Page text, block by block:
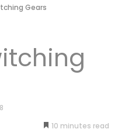
Gears
10 minutes